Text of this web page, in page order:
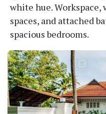
white hue. Workspace,
spaces, and attached
spacious bedrooms.